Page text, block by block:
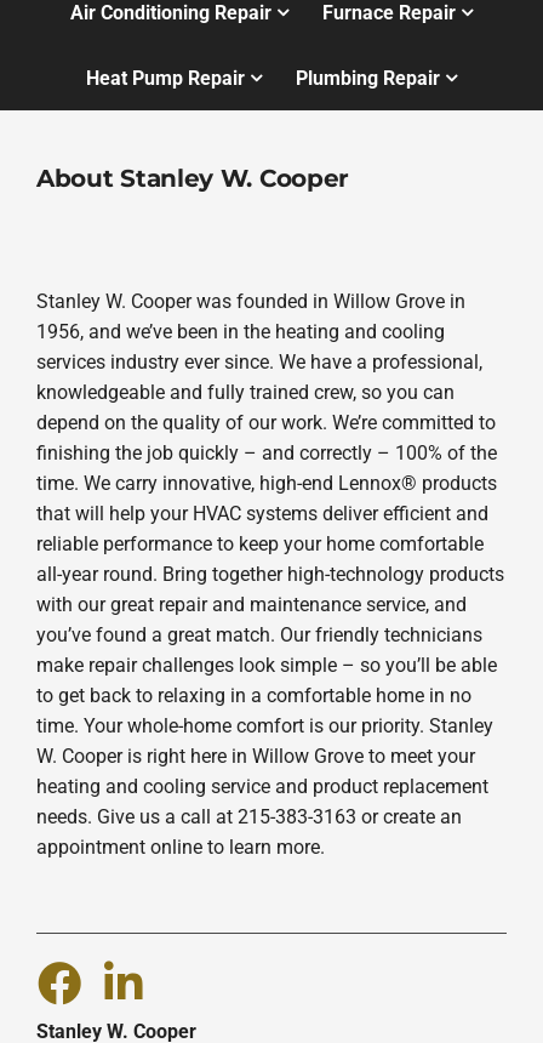
Air Conditioning Repair Furnace Repair
Heat Pump Repair Plumbing Repair
About Stanley W. Cooper
Stanley W. Cooper was founded in Willow Grove in
1956, and we’ve been in the heating and cooling
services industry ever since. We have a professional,
knowledgeable and fully trained crew, so you can
depend on the quality of our work. We’re committed to
finishing the job quickly – and correctly – 100% of the
time. We carry innovative, high-end Lennox® products
that will help your HVAC systems deliver efficient and
reliable performance to keep your home comfortable
all-year round. Bring together high-technology products
with our great repair and maintenance service, and
you’ve found a great match. Our friendly technicians
make repair challenges look simple – so you’ll be able
to get back to relaxing in a comfortable home in no
time. Your whole-home comfort is our priority. Stanley
W. Cooper is right here in Willow Grove to meet your
heating and cooling service and product replacement
needs. Give us a call at 215-383-3163 or create an
appointment online to learn more.
Stanley W. Cooper